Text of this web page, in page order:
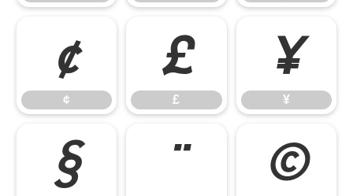
¢
¢
£
£
¥
¥
§ ¨ ©